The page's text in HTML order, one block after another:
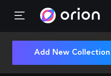
Add New Collection